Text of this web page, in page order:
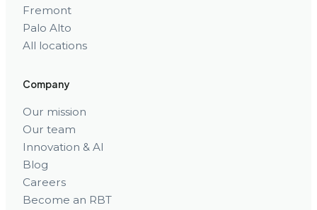
Fremont
Palo Alto
All locations
Company
Our mission
Our team
Innovation & AI
Blog
Careers
Become an RBT